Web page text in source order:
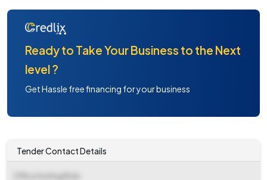
Ready to Take Your Business to the Next
level ?
Get Hassle free financing for your business
Tender Contact Details